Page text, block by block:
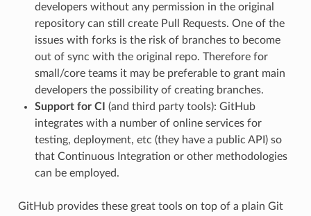
developers without any permission in the original
repository can still create Pull Requests. One of the
issues with forks is the risk of branches to become
out of sync with the original repo. Therefore for
small/core teams it may be preferable to grant main
developers the possibility of creating branches.
Support for CI (and third party tools): GitHub
integrates with a number of online services for
testing, deployment, etc (they have a public API) so
that Continuous Integration or other methodologies
can be employed.
GitHub provides these great tools on top of a plain Git